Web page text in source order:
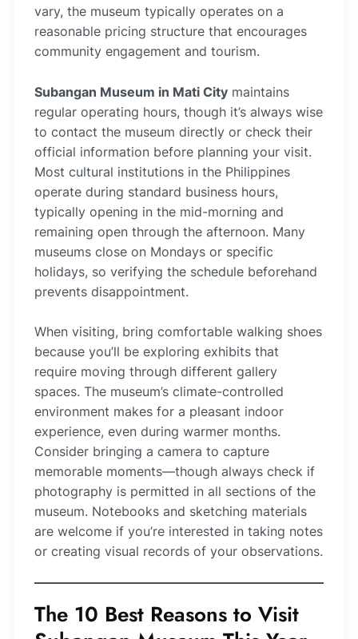
vary, the museum typically operates on a
reasonable pricing structure that encourages
community engagement and tourism.
Subangan Museum in Mati City maintains
regular operating hours, though it’s always wise
to contact the museum directly or check their
official information before planning your visit.
Most cultural institutions in the Philippines
operate during standard business hours,
typically opening in the mid-morning and
remaining open through the afternoon. Many
museums close on Mondays or specific
holidays, so verifying the schedule beforehand
prevents disappointment.
When visiting, bring comfortable walking shoes
because you’ll be exploring exhibits that
require moving through different gallery
spaces. The museum’s climate-controlled
environment makes for a pleasant indoor
experience, even during warmer months.
Consider bringing a camera to capture
memorable moments—though always check if
photography is permitted in all sections of the
museum. Notebooks and sketching materials
are welcome if you’re interested in taking notes
or creating visual records of your observations.
The 10 Best Reasons to Visit